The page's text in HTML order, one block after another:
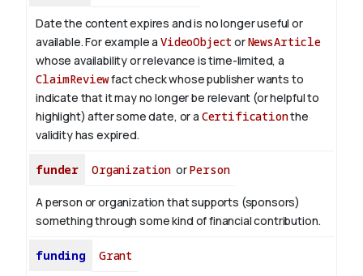
Date the content expires and is no longer useful or
available. For example a VideoObject orNewsArticle
whose availability or relevance is time-limited, a
ClaimReviewfact check whose publisher wants to
indicate that it may no longer be relevant (or helpful to
highlight) after some date, or a Certificationthe
validity has expired.
funder Organization orPerson
A person or organization that supports (sponsors)
something through some kind of financial contribution.
funding Grant